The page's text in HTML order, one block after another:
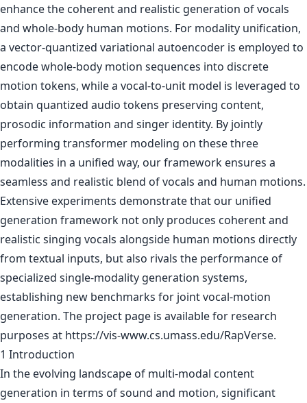
enhance the coherent and realistic generation of vocals
and whole-body human motions. For modality unification,
a vector-quantized variational autoencoder is employed to
encode whole-body motion sequences into discrete
motion tokens, while a vocal-to-unit model is leveraged to
obtain quantized audio tokens preserving content,
prosodic information and singer identity. By jointly
performing transformer modeling on these three
modalities in a unified way, our framework ensures a
seamless and realistic blend of vocals and human motions.
Extensive experiments demonstrate that our unified
generation framework not only produces coherent and
realistic singing vocals alongside human motions directly
from textual inputs, but also rivals the performance of
specialized single-modality generation systems,
establishing new benchmarks for joint vocal-motion
generation. The project page is available for research
purposes at https://vis-www.cs.umass.edu/RapVerse.
1 Introduction
In the evolving landscape of multi-modal content
generation in terms of sound and motion, significant